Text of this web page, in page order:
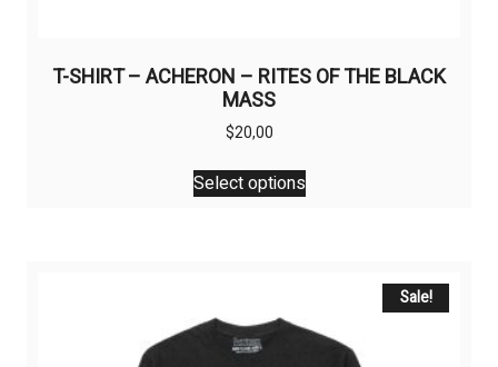
T-SHIRT – ACHERON – RITES OF THE BLACK
MASS
$20,00
Select options
This
product
options
may
Sale!